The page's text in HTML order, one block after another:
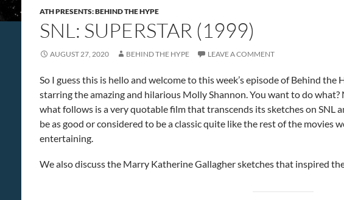
ATH PRESENTS: BEHIND THE HYPE
SNL: SUPERSTAR (1999)
AUGUST 27, 2020 BEHIND THE HYPE LEAVE A COMMENT
So I guess this is hello and welcome to this week’s episode of Behind the
starring the amazing and hilarious Molly Shannon. You want to do
what follows is a very quotable film that transcends its sketches on SNL
be as good or considered to be a classic quite like the rest of the movies
entertaining.
We also discuss the Marry Katherine Gallagher sketches that inspired